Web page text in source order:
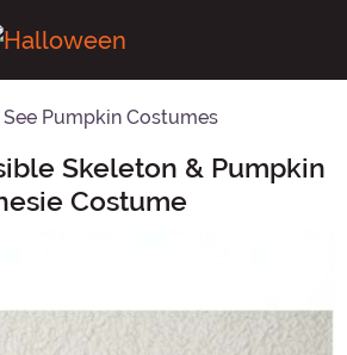
See Pumpkin Costumes
Skeleton & Pumpkin
Costume